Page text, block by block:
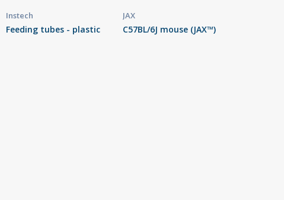
Instech
Feeding tubes - plastic
JAX
C57BL/6J mouse (JAX™)